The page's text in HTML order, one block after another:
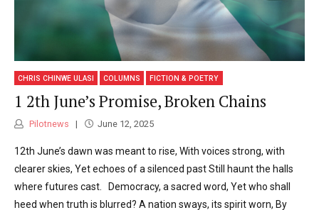
CHRIS CHINWE ULASI COLUMNS FICTION & POETRY
1 2th June’s Promise, Broken Chains
Pilotnews June 12, 2025
12th June’s dawn was meant to rise, With voices strong, with
clearer skies, Yet echoes of a silenced past Still haunt the halls
where futures cast. Democracy, a sacred word, Yet who shall
heed when truth is blurred? A nation sways, its spirit worn, By